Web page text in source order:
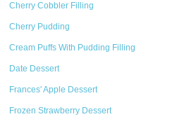
Cherry Cobbler Filling
Cherry Pudding
Cream Puffs With Pudding Filling
Date Dessert
Frances' Apple Dessert
Frozen Strawberry Dessert